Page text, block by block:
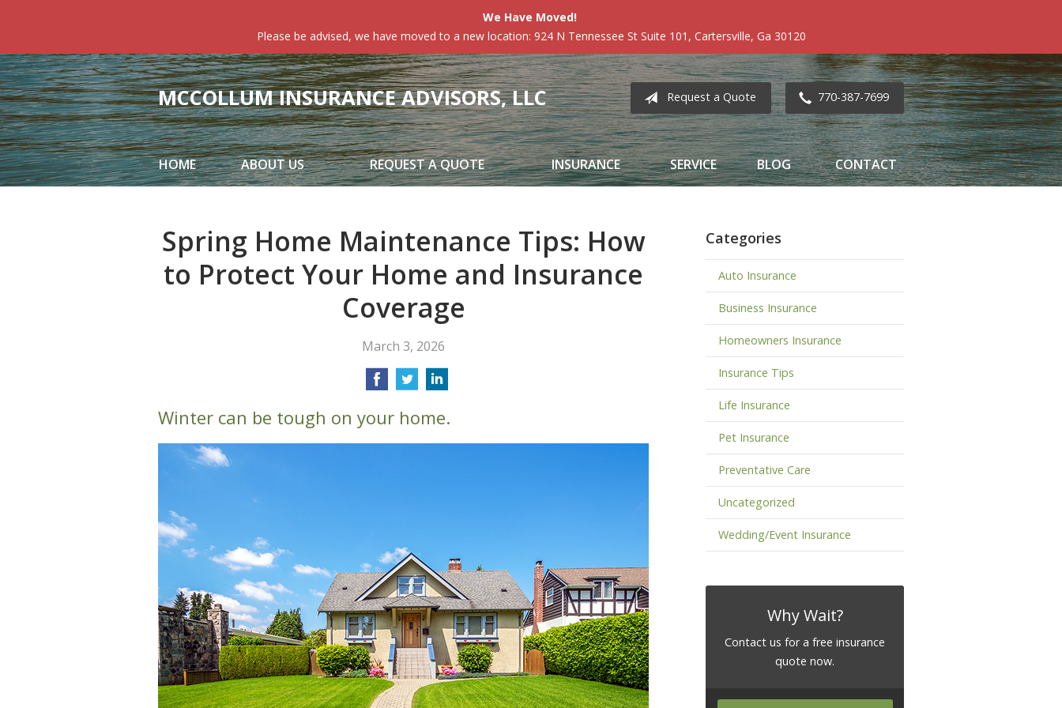
We Have Moved!
Please be advised, we have moved to a new location: 924 N Tennessee St Suite 101, Cartersville, Ga 30120
MCCOLLUM INSURANCE ADVISORS, LLC Request a Quote 770-387-7699
HOME ABOUT US REQUEST A QUOTE INSURANCE SERVICE BLOG CONTACT
Spring Home Maintenance Tips: How
to Protect Your Home and Insurance
Coverage
March 3, 2026
Winter can be tough on your home.
Categories
Auto Insurance
Business Insurance
Homeowners Insurance
Insurance Tips
Life Insurance
Pet Insurance
Preventative Care
Uncategorized
Wedding/Event Insurance
Why Wait?
Contact us for a free insurance
quote now.
Request a Quote
Insurance
Service
Blog
Contact